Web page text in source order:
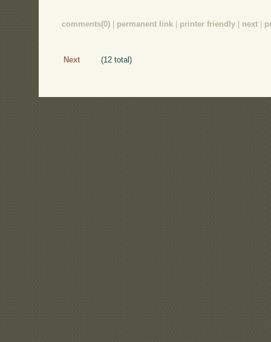
comments(0) permanent link printer friendly next
Next (12 total)